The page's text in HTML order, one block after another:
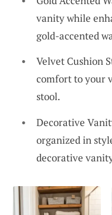
vanity while
gold-accented
Velvet Cushion
comfort to your
stool.
Decorative
organized in
decorative